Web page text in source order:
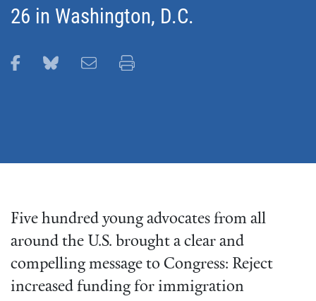
26 in Washington, D.C.
Share this page on Facebook
Share this page on Bluesky
Email this page
Print this page
Five hundred young advocates from all
around the U.S. brought a clear and
compelling message to Congress: Reject
increased funding for immigration